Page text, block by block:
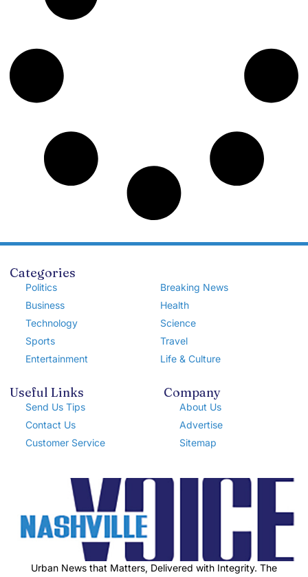
Categories
Politics
Business
Technology
Sports
Entertainment
Breaking News
Health
Science
Travel
Life & Culture
Useful Links
Send Us Tips
Contact Us
Customer Service
Company
About Us
Advertise
Sitemap
Urban News that Matters, Delivered with Integrity. The